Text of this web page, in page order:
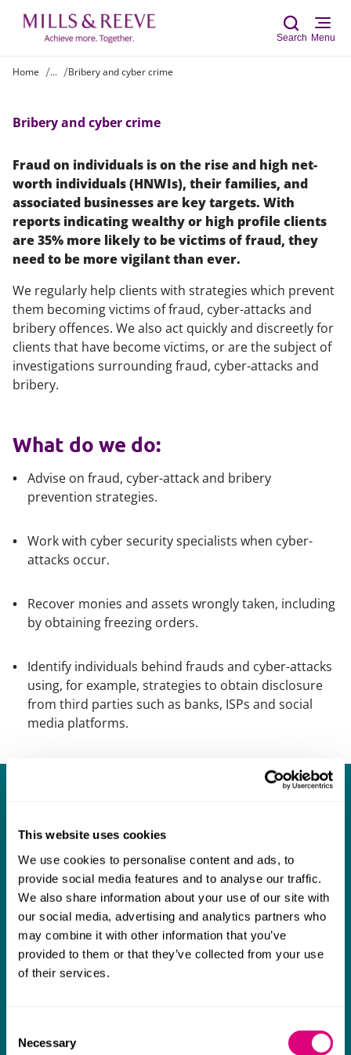
This website uses cookies
We use cookies to personalise content and ads, to
provide social media features and to analyse our traffic.
We also share information about your use of our site with
our social media, advertising and analytics partners who
may combine it with other information that you’ve
provided to them or that they’ve collected from your use
of their services.
Selection
Necessary
Search Menu
Home ... Bribery and cyber crime
Bribery and cyber crime
Fraud on individuals is on the rise and high net-
worth individuals (HNWIs), their families, and
associated businesses are key targets. With
reports indicating wealthy or high profile clients
are 35% more likely to be victims of fraud, they
need to be more vigilant than ever.
We regularly help clients with strategies which prevent
them becoming victims of fraud, cyber-attacks and
bribery offences. We also act quickly and discreetly for
clients that have become victims, or are the subject of
investigations surrounding fraud, cyber-attacks and
bribery.
What do we do:
Advise on fraud, cyber-attack and bribery
prevention strategies.
Work with cyber security specialists when cyber-
attacks occur.
Recover monies and assets wrongly taken, including
by obtaining freezing orders.
Identify individuals behind frauds and cyber-attacks
using, for example, strategies to obtain disclosure
from third parties such as banks, ISPs and social
media platforms.
Acting for a family business in implementing a
worldwide strategy to recover stolen monies from
an agent.
Defending a HNWI alleged to have committed a
global fraud.
Acting for recipients of state agency investigations
Acting on push/pull payment fraud.